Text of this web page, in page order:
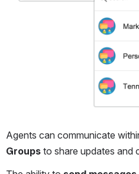
Agents can communicate
Groups to share updates and